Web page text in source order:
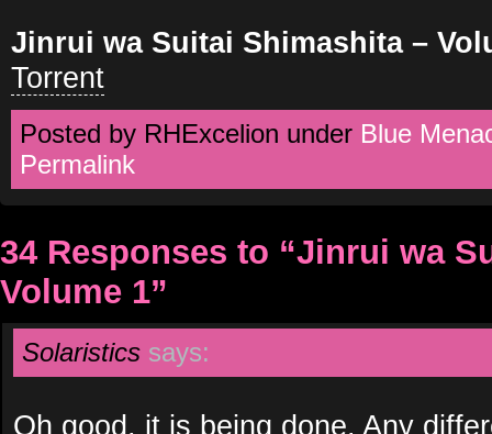
Jinrui wa Suitai Shimashita –
Torrent
Posted by RHExcelion under Blue
Permalink
34 Responses to “Jinrui wa
Volume 1”
Solaristics says:
Oh good, it is being done. Any